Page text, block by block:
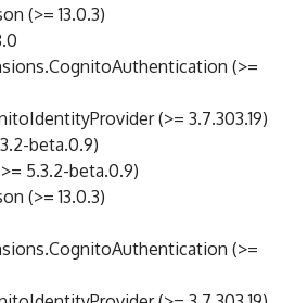
(>= 13.0.3)
(>=
(>= 3.7.303.19)
beta.0.9)
5.3.2-beta.0.9)
(>= 13.0.3)
(>=